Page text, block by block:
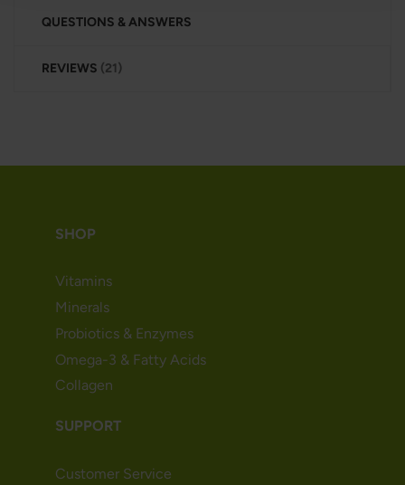
QUESTIONS & ANSWERS
REVIEWS 21
SHOP
Vitamins
Minerals
Probiotics & Enzymes
Omega-3 & Fatty Acids
Collagen
SUPPORT
Customer Service